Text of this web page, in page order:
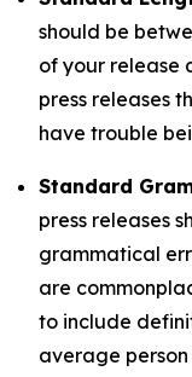
should be
of your release
press releases
have trouble
Standard
press releases
grammatical
are
to include
average